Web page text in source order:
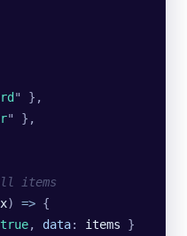
"
},
"
},
items
) => {
true, data: items }